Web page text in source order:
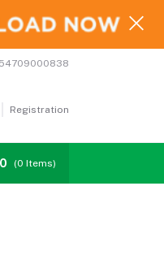
Registration
Affiliates
(0 Items)